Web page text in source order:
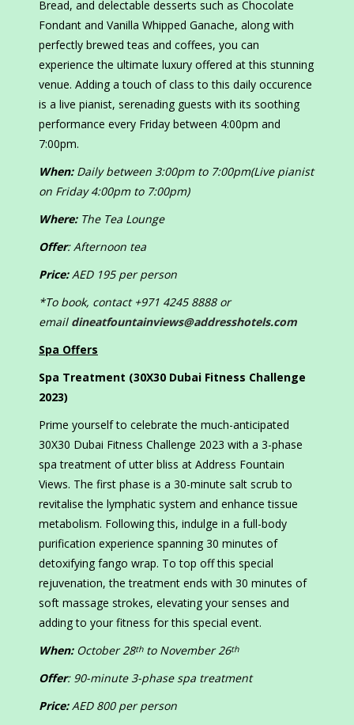
Bread, and delectable desserts such as Chocolate
Fondant and Vanilla Whipped Ganache, along with
perfectly brewed teas and coffees, you can
experience the ultimate luxury offered at this stunning
venue. Adding a touch of class to this daily occurence
is a live pianist, serenading guests with its soothing
performance every Friday between 4:00pm and
7:00pm.
When: Daily between 3:00pm to 7:00pm(Live pianist
on Friday 4:00pm to 7:00pm)
Where:The Tea Lounge
Offer: Afternoon tea
Price:AED 195 per person
*To book, contact +971 4245 8888 or
email dineatfountainviews@addresshotels.com
Spa Offers
Spa Treatment (30X30 Dubai Fitness Challenge
2023)
Prime yourself to celebrate the much-anticipated
30X30 Dubai Fitness Challenge 2023 with a 3-phase
spa treatment of utter bliss at Address Fountain
Views. The first phase is a 30-minute salt scrub to
revitalise the lymphatic system and enhance tissue
metabolism. Following this, indulge in a full-body
purification experience spanning 30 minutes of
detoxifying fango wrap. To top off this special
rejuvenation, the treatment ends with 30 minutes of
soft massage strokes, elevating your senses and
adding to your fitness for this special event.
When:October 28thto November 26th
Offer: 90-minute 3-phase spa treatment
Price:AED 800 per person